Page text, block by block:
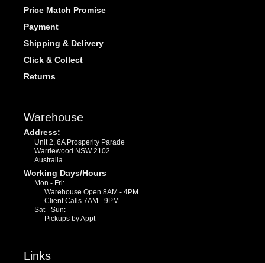
Price Match Promise
Payment
Shipping & Delivery
Click & Collect
Returns
Warehouse
Address:
Unit 2, 6A Prosperity Parade
Warriewood NSW 2102
Australia
Working Days/Hours
Mon - Fri:
Warehouse Open 8AM - 4PM
Client Calls 7AM - 9PM
Sat - Sun:
Pickups by Appt
Links